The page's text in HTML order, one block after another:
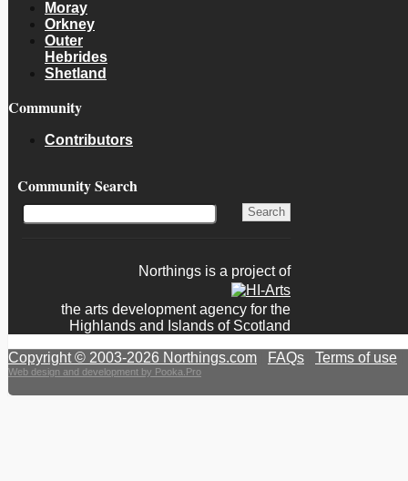
Moray
Orkney
Outer
Hebrides
Shetland
Community
Contributors
Community Search
Northings is a project of
the arts development agency for the
Highlands and Islands of Scotland
Copyright © 2003-2026 Northings.com FAQs Terms of use
Web design and development by Pooka.Pro